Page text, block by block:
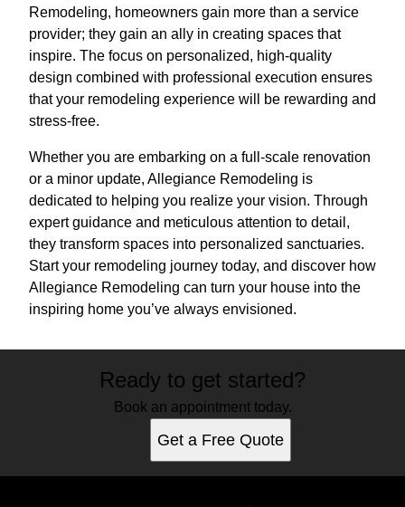
Remodeling, homeowners gain more than a service
provider; they gain an ally in creating spaces that
inspire. The focus on personalized, high-quality
design combined with professional execution ensures
that your remodeling experience will be rewarding and
stress-free.
Whether you are embarking on a full-scale renovation
or a minor update, Allegiance Remodeling is
dedicated to helping you realize your vision. Through
expert guidance and meticulous attention to detail,
they transform spaces into personalized sanctuaries.
Start your remodeling journey today, and discover how
Allegiance Remodeling can turn your house into the
inspiring home you’ve always envisioned.
Ready to get started?
Book an appointment today.
Get a Free Quote